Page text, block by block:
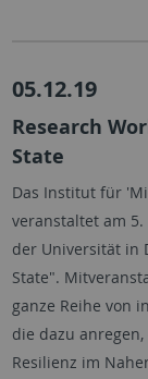
05.12.19
Research
State
Das Institut für
veranstaltet am 5.
der Universität in
State".
ganze Reihe von
die dazu
Resilienz im